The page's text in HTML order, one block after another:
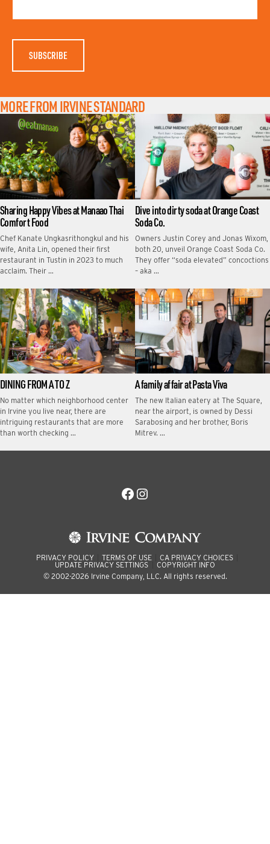
A
MORE FROM IRVINE STANDARD
Sharing Happy Vibes at Manaao Thai
Comfort Food
Chef Kanate Ungkasrithongkul and his
wife, Anita Lin, opened their first
restaurant in Tustin in 2023 to much
acclaim. Their …
Dive into dirty soda at Orange Coast
Soda Co.
Owners Justin Corey and Jonas Wixom,
both 20, unveil Orange Coast Soda Co.
They offer “soda elevated” concoctions
– aka …
DINING FROM A TO Z
No matter which neighborhood center
in Irvine you live near, there are
intriguing restaurants that are more
than worth checking …
A family affair at Pasta Viva
The new Italian eatery at The Square,
near the airport, is owned by Dessi
Sarabosing and her brother, Boris
Mitrev. …
Facebook
Instagram
PRIVACY POLICY TERMS OF USE
CA PRIVACY CHOICES
UPDATE PRIVACY SETTINGS
COPYRIGHT INFO
© 2002-2026 Irvine Company, LLC. All rights reserved.